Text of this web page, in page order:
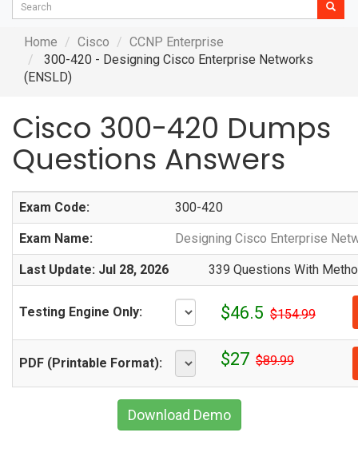
Home Cisco
CCNP Enterprise
300-420 - Designing Cisco Enterprise Networks
(ENSLD)
Cisco 300-420 Dumps
Questions Answers
Exam Code: 300-420
Exam Name: Designing Cisco Enterprise
Last Update: Jul 28, 2026 339 Questions With
Testing Engine Only: $46.5 $154.99
PDF (Printable Format): $27 $89.99
Download Demo